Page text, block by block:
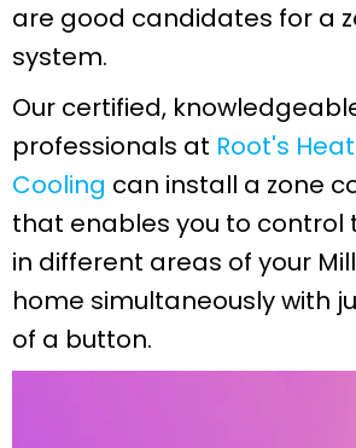
are good candidates for a
system.
Our certified,
professionals at Root's
Cooling can install a zone
that enables you to
in different areas of your
home simultaneously with
of a button.